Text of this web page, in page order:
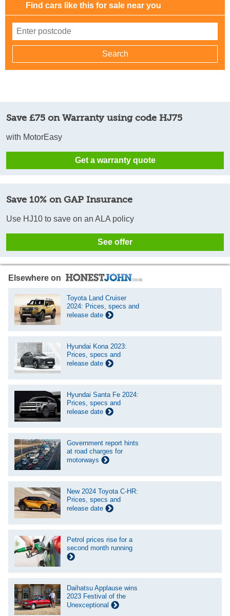
Find cars like this for sale near you
Save £75 on Warranty using code HJ75
with MotorEasy
Get a warranty quote
Save 10% on GAP Insurance
Use HJ10 to save on an ALA policy
See offer
Elsewhere on
Toyota Land Cruiser
2024: Prices, specs and
release date
Hyundai Kona 2023:
Prices, specs and
release date
Hyundai Santa Fe 2024:
Prices, specs and
release date
Government report hints
at road charges for
motorways
New 2024 Toyota C-HR:
Prices, specs and
release date
Petrol prices rise for a
second month running
Daihatsu Applause wins
2023 Festival of the
Unexceptional